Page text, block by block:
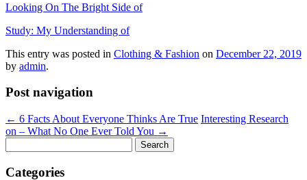
Looking On The Bright Side of
Study: My Understanding of
This entry was posted in Clothing & Fashion on December 22, 2019
by admin.
Post navigation
← 6 Facts About Everyone Thinks Are True Interesting Research
on – What No One Ever Told You →
for:
Categories